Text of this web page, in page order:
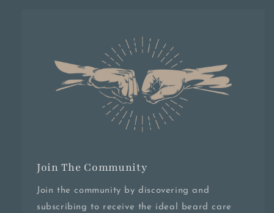
Join The Community
Join the community by discovering and
subscribing to receive the ideal beard care